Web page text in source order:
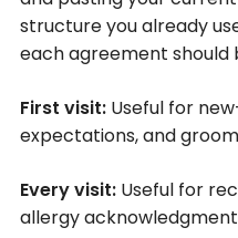
structure you already
each agreement should
First visit: Useful for
expectations, and
Every visit: Useful for
allergy